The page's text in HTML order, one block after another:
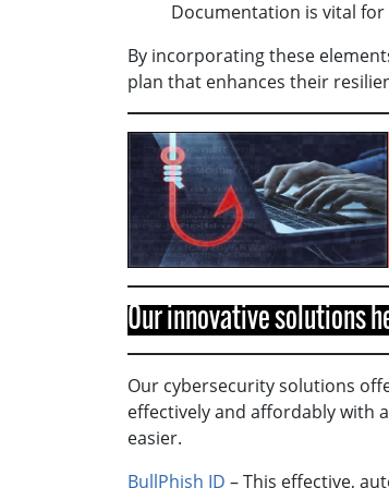
Documentation is vital
By incorporating these
plan that enhances their
Our innovative solutions
Our cybersecurity solutions
effectively and affordably with
easier.
BullPhish ID – This effective,